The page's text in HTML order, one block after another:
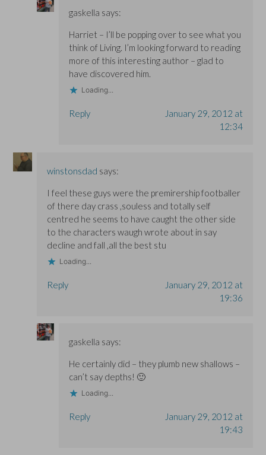
gaskella says:
Harriet – I’ll be popping over to see what you
think of Living. I’m looking forward to reading
more of this interesting author – glad to
have discovered him.
Loading...
Reply
January 29, 2012 at
12:34
winstonsdad says:
I feel these guys were the premirership footballer
of there day crass ,souless and totally self
centred he seems to have caught the other side
to the characters waugh wrote about in say
decline and fall ,all the best stu
Loading...
Reply
January 29, 2012 at
19:36
gaskella says:
He certainly did – they plumb new shallows –
can’t say depths! 🙂
Loading...
Reply
January 29, 2012 at
19:43